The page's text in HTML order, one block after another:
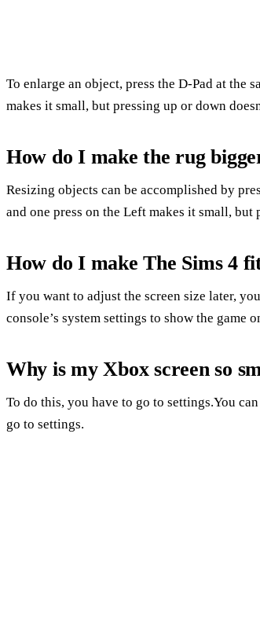
To enlarge an object, press the D-Pad at the
makes it small, but pressing up or down
How do I make the rug
Resizing objects can be accomplished by
and one press on the Left makes it small,
How do I make The Sims 4
If you want to adjust the screen size later,
console’s system settings to show the game
Why is my Xbox screen so
To do this, you have to go to settings.You
go to settings.